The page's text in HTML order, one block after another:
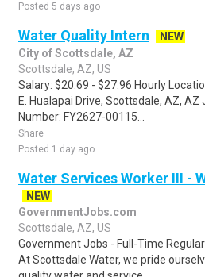
Posted 5 days ago
Water Quality Intern
NEW
City of Scottsdale, AZ
Scottsdale, AZ, US
Salary: $20.69 - $27.96 Hourly
E. Hualapai Drive, Scottsdale, AZ,
Number: FY2627-00115...
Share
Posted 1 day ago
Water Services Worker III -
NEW
GovernmentJobs.com
Scottsdale, AZ, US
Government Jobs - Full-Time
At Scottsdale Water, we pride